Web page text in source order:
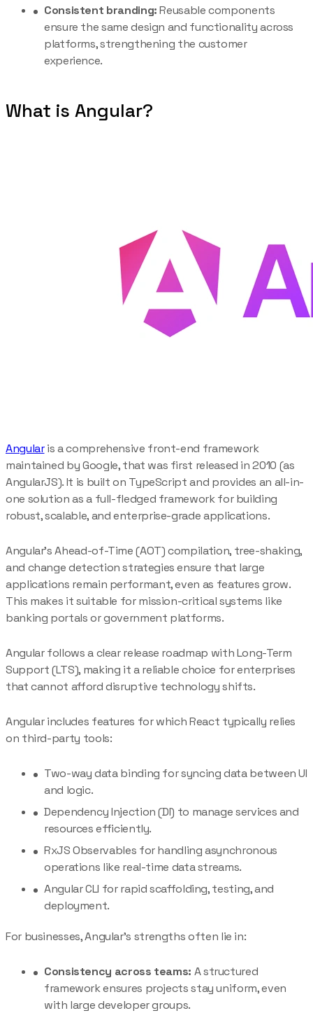
Consistent branding:Reusable components
ensure the same design and functionality across
platforms, strengthening the customer
experience.
What is Angular?
Angularis a comprehensive front-end framework
maintained by Google, that was first released in 2010 (as
AngularJS). It is built on TypeScript and provides an all-in-
one solution as a full-fledged framework for building
robust, scalable, and enterprise-grade applications.
Angular’s Ahead-of-Time (AOT) compilation, tree-shaking,
and change detection strategies ensure that large
applications remain performant, even as features grow.
This makes it suitable for mission-critical systems like
banking portals or government platforms.
Angular follows a clear release roadmap with Long-Term
Support (LTS), making it a reliable choice for enterprises
that cannot afford disruptive technology shifts.
Angular includes features for which React typically relies
on third-party tools:
Two-way data binding for syncing data between UI
and logic.
Dependency Injection (DI) to manage services and
resources efficiently.
RxJS Observables for handling asynchronous
operations like real-time data streams.
Angular CLI for rapid scaffolding, testing, and
deployment.
For businesses, Angular’s strengths often lie in:
Consistency across teams: A structured
framework ensures projects stay uniform, even
with large developer groups.